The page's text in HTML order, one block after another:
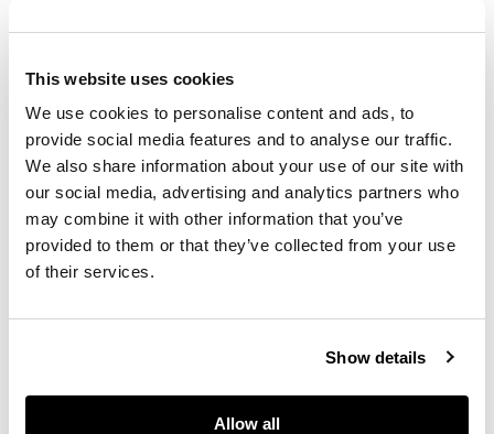
This website uses cookies
We use cookies to personalise content and ads, to
provide social media features and to analyse our traffic.
We also share information about your use of our site with
our social media, advertising and analytics partners who
may combine it with other information that you’ve
provided to them or that they’ve collected from your use
of their services.
Show details
Allow all
glasses, sixteen
sixteen sherry
glasses, eight
tumblers, fifteen
finger bows, four
decanter jugs, two
small decanters, and
four larger
decanters; all with
facet cut bowls with
glasses on slender
unmarked